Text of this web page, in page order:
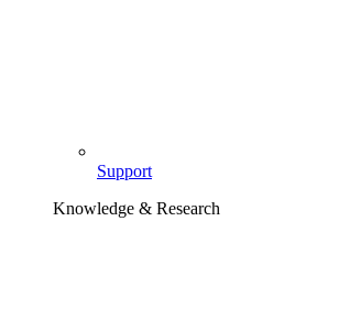
Support
Knowledge & Research